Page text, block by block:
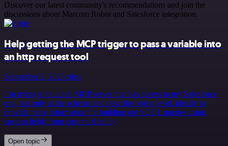
Discover our latest community's recommendations and join the
discussions about Marcom Robot and Salesforce integration.
Help getting the MCP trigger to pass a variable into
an http request tool
September 2, 2025trijste
I’m trying to build an MCP server that has access to my Salesforce
org, but only at the schema and describe object level, ideally to
provide more information for building out SOQL queries using
custom fields from custom &hellip;
Open topic